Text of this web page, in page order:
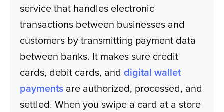
service that handles electronic
transactions between businesses and
customers by transmitting payment data
between banks. It makes sure credit
cards, debit cards, anddigital wallet
payments are authorized, processed, and
settled. When you swipe a card at a store